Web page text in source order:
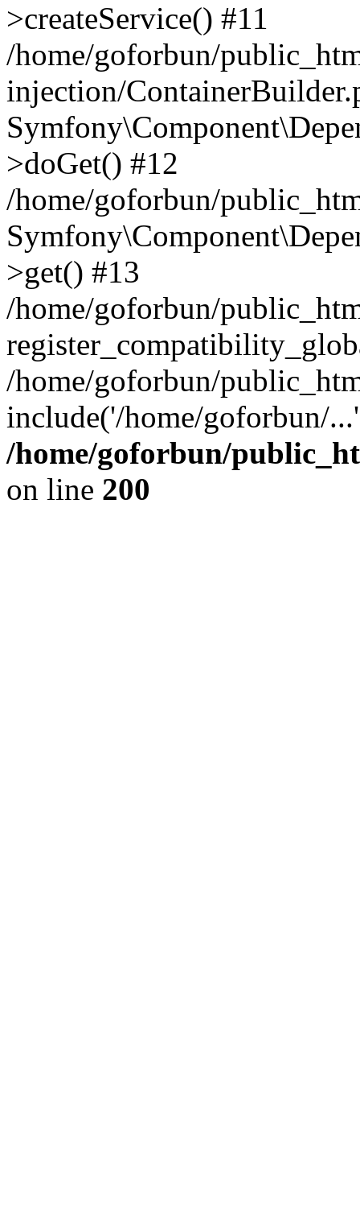
>createService() #11
/home/goforbun/
injection/
>doGet() #12
/home/goforbun/
>get() #13
/home/goforbun/
/home/goforbun/
include('/home/goforbun/
/home/goforbun/
on line 200